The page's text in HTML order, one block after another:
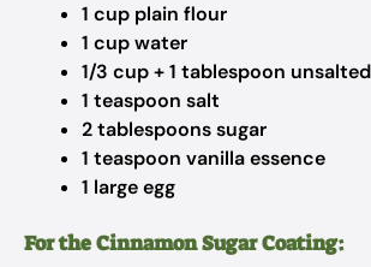
1 cup plain flour
1 cup water
1/3 cup + 1 tablespoon
1 teaspoon salt
2 tablespoons sugar
1 teaspoon vanilla essence
1 large egg
For the Cinnamon Sugar Coating: